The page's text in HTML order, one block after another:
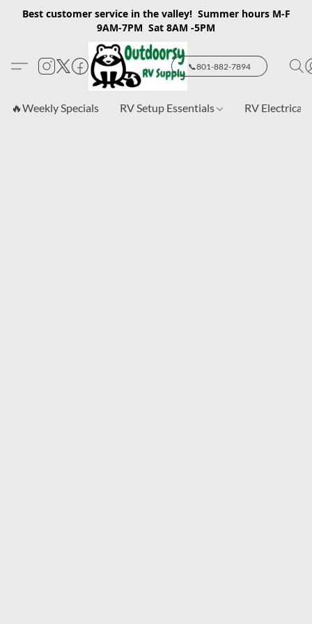
Best customer service in the valley! Summer hours M-F
9AM-7PM Sat 8AM -5PM
📞801-882-7894
🔥Weekly Specials RV Setup Essentials RV Electrical